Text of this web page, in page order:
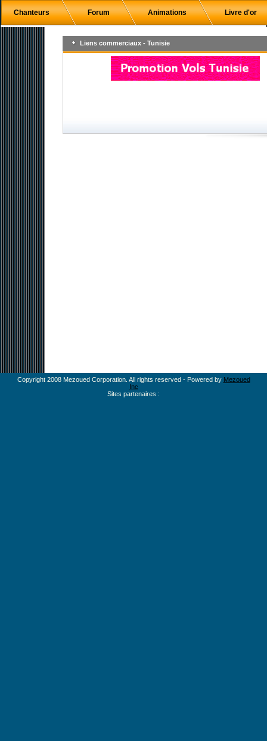
Chanteurs Forum Animations Livre d'or
Liens commerciaux - Tunisie
Copyright 2008 Mezoued Corporation. All rights reserved - Powered by Mezoued
Inc
Sites partenaires :